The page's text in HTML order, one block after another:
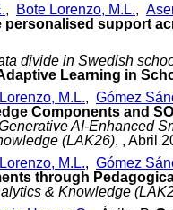
, Bote Lorenzo, M.L.,
support
divide in Swedish
Learning in
M.L., Gómez
Components and
AI-Enhanced
(LAK26), , Abril
M.L., Gómez
through
& Knowledge